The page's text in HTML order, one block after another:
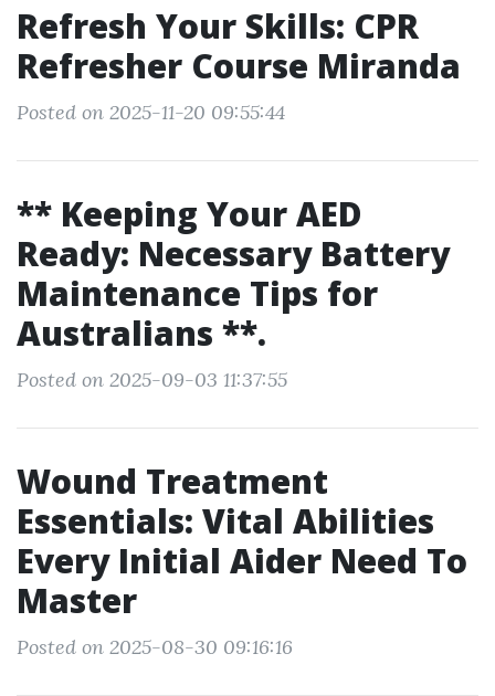
Refresh Your Skills: CPR
Refresher Course Miranda
Posted on 2025-11-20 09:55:44
** Keeping Your AED
Ready: Necessary Battery
Maintenance Tips for
Australians **.
Posted on 2025-09-03 11:37:55
Wound Treatment
Essentials: Vital Abilities
Every Initial Aider Need To
Master
Posted on 2025-08-30 09:16:16